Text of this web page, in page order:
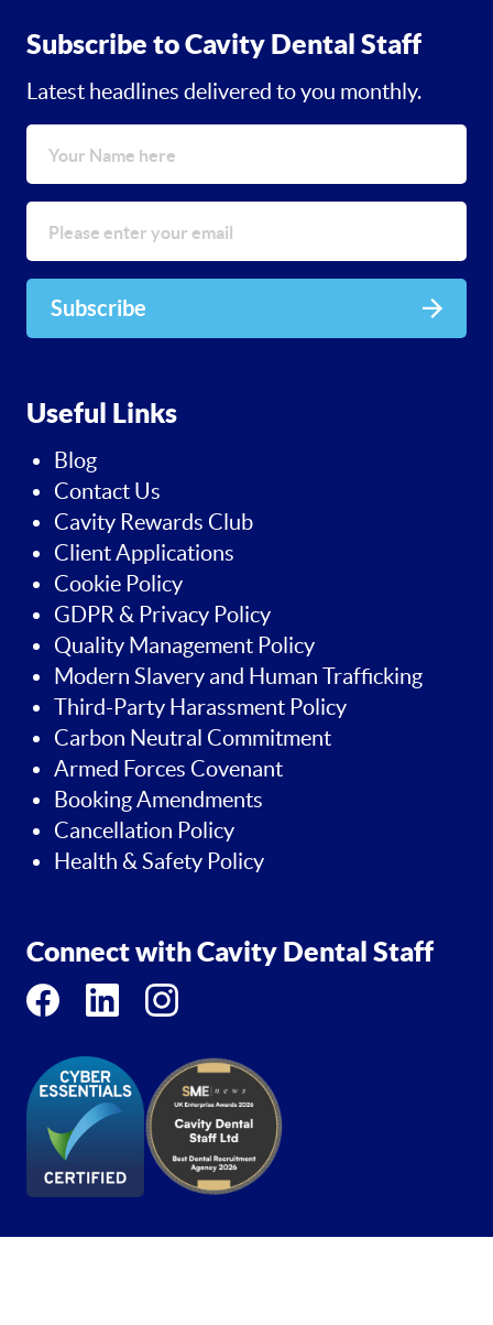
Subscribe to Cavity Dental Staff
Latest headlines delivered to you monthly.
Subscribe
Useful Links
Blog
Contact Us
Cavity Rewards Club
Client Applications
Cookie Policy
GDPR & Privacy Policy
Quality Management Policy
Modern Slavery and Human Trafficking
Third-Party Harassment Policy
Carbon Neutral Commitment
Armed Forces Covenant
Booking Amendments
Cancellation Policy
Health & Safety Policy
Connect with Cavity Dental Staff